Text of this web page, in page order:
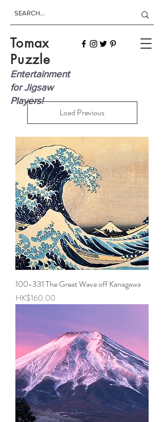
Tomax
Puzzle
Entertainment
for Jigsaw
Players!
Load Previous
100-331 The Great Wave off Kanagawa
Price
HK$160.00